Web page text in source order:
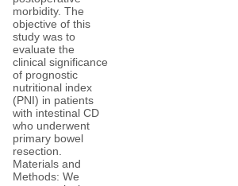
morbidity. The
objective of this
study was to
evaluate the
clinical significance
of prognostic
nutritional index
(PNI) in patients
with intestinal CD
who underwent
primary bowel
resection.
Materials and
Methods: We